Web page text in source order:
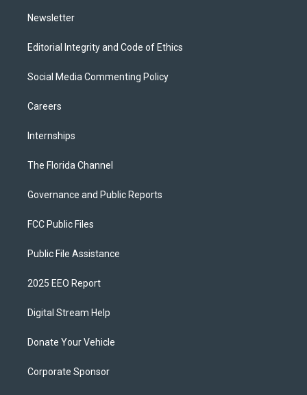
Newsletter
Editorial Integrity and Code of Ethics
Social Media Commenting Policy
Careers
Internships
The Florida Channel
Governance and Public Reports
FCC Public Files
Public File Assistance
2025 EEO Report
Digital Stream Help
Donate Your Vehicle
Corporate Sponsor